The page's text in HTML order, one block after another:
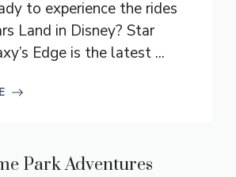
to experience the rides
Land in Disney? Star
Edge is the latest ...
Park Adventures